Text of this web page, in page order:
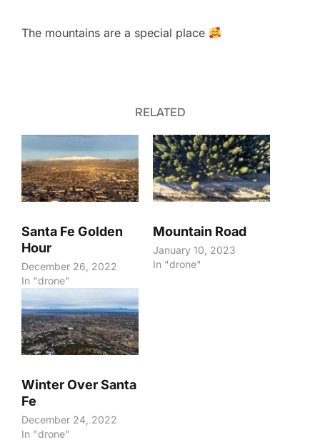
The mountains are a special place
RELATED
Santa Fe Golden
Hour
December 26, 2022
In "drone"
Mountain Road
January 10, 2023
In "drone"
Winter Over Santa
Fe
December 24, 2022
In "drone"